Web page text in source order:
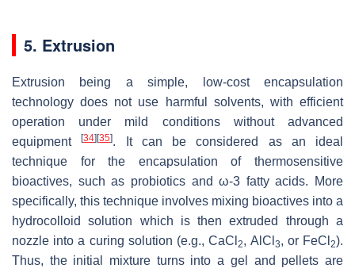
5. Extrusion
Extrusion being a simple, low-cost encapsulation
technology does not use harmful solvents, with efficient
operation under mild conditions without advanced
equipment[34] [35]. It can be considered as an ideal
technique for the encapsulation of thermosensitive
bioactives, such as probiotics and ω-3 fatty acids. More
specifically, this technique involves mixing bioactives into a
hydrocolloid solution which is then extruded through a
nozzle into a curing solution (e.g., CaCl2, AlCl 3, or FeCl2).
Thus, the initial mixture turns into a gel and pellets are